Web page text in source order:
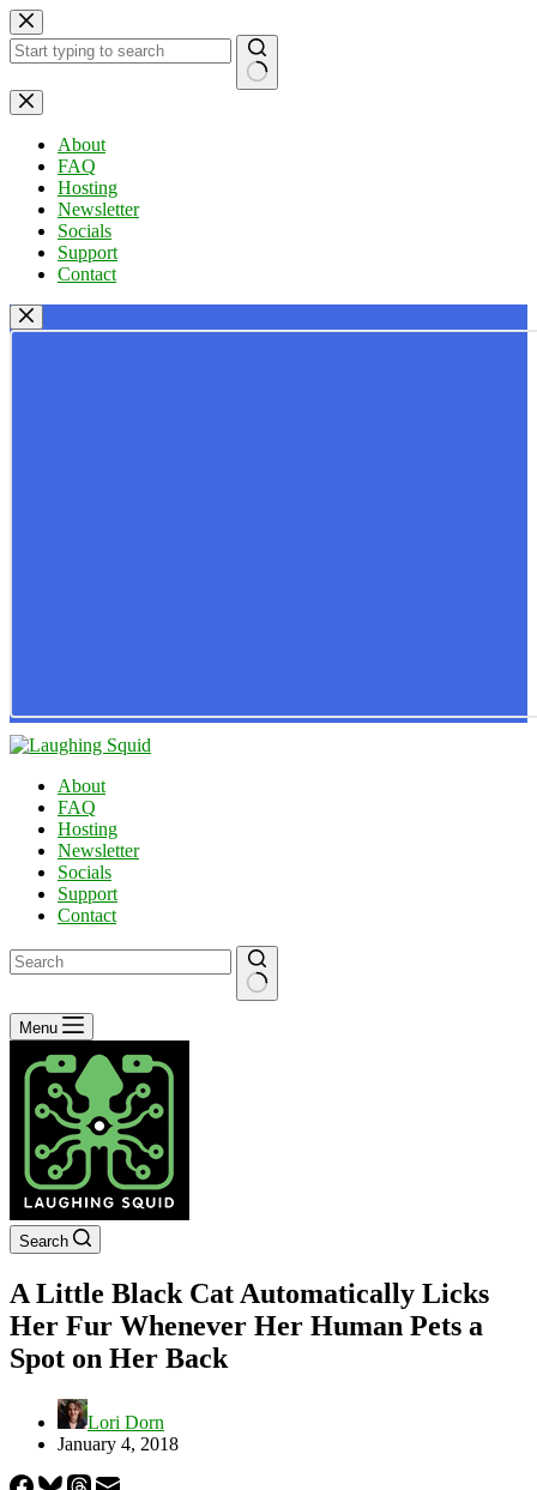
Skip
to
content
No
results
About
FAQ
Hosting
Newsletter
Socials
Support
Contact
About
FAQ
Hosting
Newsletter
Socials
Support
Contact
No
results
Menu
Search
A Little Black Cat Automatically Licks
Her Fur Whenever Her Human Pets a
Spot on Her Back
Lori Dorn
January 4, 2018